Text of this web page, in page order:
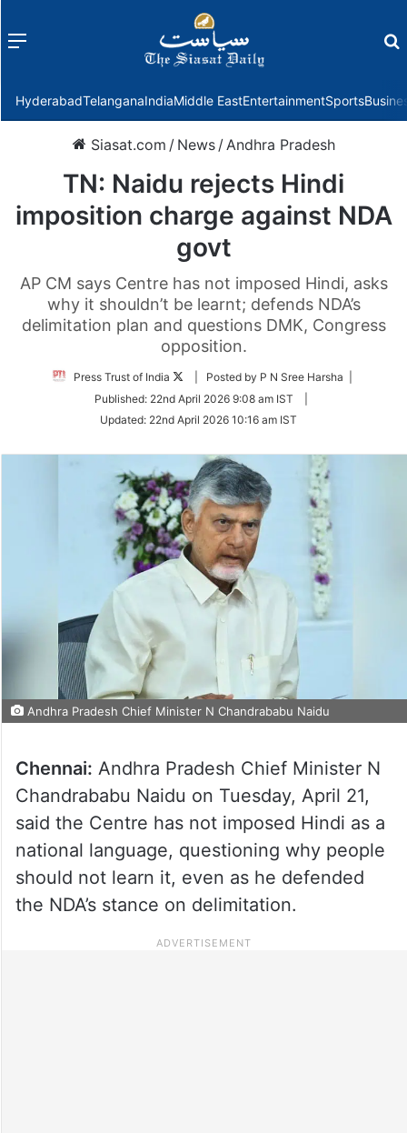
Menu
HyderabadTelanganaIndiaMiddle EastEntertainmentSports
Siasat.com / News /Andhra Pradesh
TN: Naidu rejects Hindi
imposition charge against NDA
govt
AP CM says Centre has not imposed Hindi, asks
why it shouldn’t be learnt; defends NDA’s
delimitation plan and questions DMK, Congress
opposition.
Press Trust of India
Follow
Twitter
| Posted by P N Sree Harsha |
Published: 22nd April 2026 9:08 am IST
Updated: 22nd April 2026 10:16 am IST
Andhra Pradesh Chief Minister N Chandrababu Naidu
Chennai: Andhra Pradesh Chief Minister N
Chandrababu Naidu on Tuesday, April 21,
said the Centre has not imposed Hindi as a
national language, questioning why people
should not learn it, even as he defended
the NDA’s stance on delimitation.